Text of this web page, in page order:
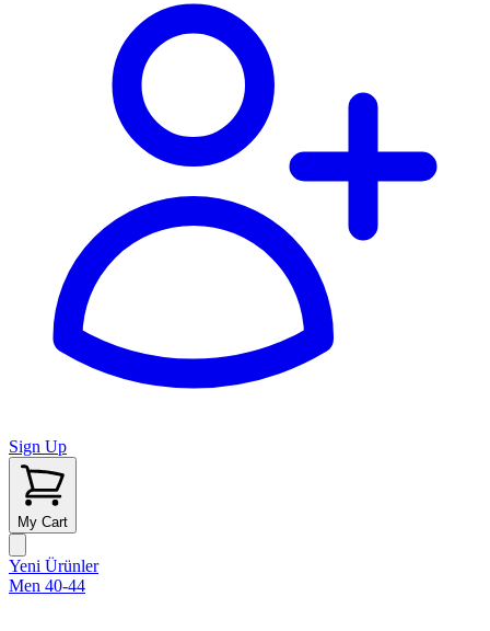
Sign Up
My Cart
Yeni Ürünler
Men 40-44